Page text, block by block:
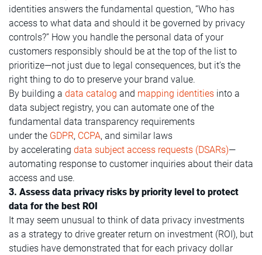
identities answers the fundamental question, “Who has
access to what data and should it be governed by privacy
controls?” How you handle the personal data of your
customers responsibly should be at the top of the list to
prioritize—not just due to legal consequences, but it’s the
right thing to do to preserve your brand value.
By building a data catalog and mapping identities into a
data subject registry, you can automate one of the
fundamental data transparency requirements
under the GDPR, CCPA, and similar laws
by accelerating data subject access requests (DSARs)—
automating response to customer inquiries about their data
access and use.
3. Assess data privacy risks by priority level to protect
data for the best ROI
It may seem unusual to think of data privacy investments
as a strategy to drive greater return on investment (ROI), but
studies have demonstrated that for each privacy dollar